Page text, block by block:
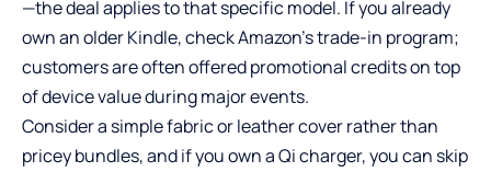
—the deal applies to that specific model. If you already
own an older Kindle, check Amazon’s trade-in program;
customers are often offered promotional credits on top
of device value during major events.
Consider a simple fabric or leather cover rather than
pricey bundles, and if you own a Qi charger, you can skip